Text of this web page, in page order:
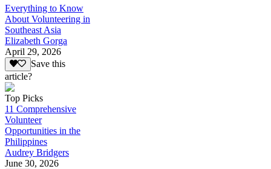
Everything to Know
About Volunteering in
Southeast Asia
Elizabeth Gorga
April 29, 2026
Save this
article?
Top Picks
11 Comprehensive
Volunteer
Opportunities in the
Philippines
Audrey Bridgers
June 30, 2026